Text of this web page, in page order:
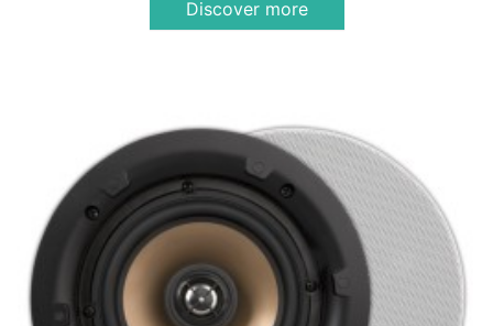
Discover more